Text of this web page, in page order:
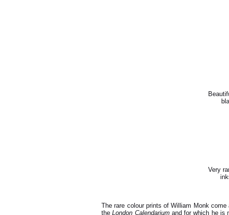
Very
The rare colour prints of William Monk
theLondon Calendariumand for which he is